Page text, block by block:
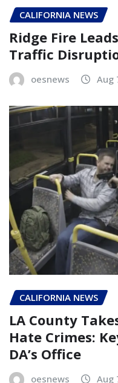
CALIFORNIA NEWS
Ridge Fire
Traffic
oesnews Aug
CALIFORNIA NEWS
LA County
Hate Crimes:
DA’s Office
oesnews Aug